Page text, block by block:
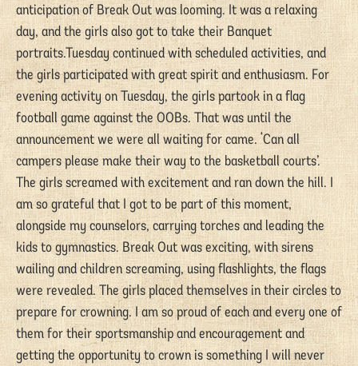
anticipation of Break Out was looming. It was a relaxing
day, and the girls also got to take their Banquet
portraits.Tuesday continued with scheduled activities, and
the girls participated with great spirit and enthusiasm. For
evening activity on Tuesday, the girls partook in a flag
football game against the OOBs. That was until the
announcement we were all waiting for came. ‘Can all
campers please make their way to the basketball courts’.
The girls screamed with excitement and ran down the hill. I
am so grateful that I got to be part of this moment,
alongside my counselors, carrying torches and leading the
kids to gymnastics. Break Out was exciting, with sirens
wailing and children screaming, using flashlights, the flags
were revealed. The girls placed themselves in their circles to
prepare for crowning. I am so proud of each and every one of
them for their sportsmanship and encouragement and
getting the opportunity to crown is something I will never